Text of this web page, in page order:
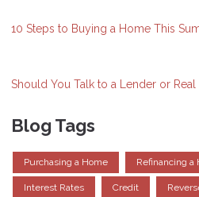
10 Steps to Buying a Home This
Should You Talk to a Lender or Real
Blog Tags
Purchasing a Home Refinancing a
Interest Rates Credit